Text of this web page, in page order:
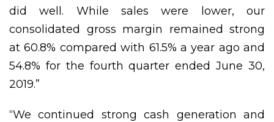
did well. While sales were lower, our
consolidated gross margin remained strong
at 60.8% compared with 61.5% a year ago and
54.8% for the fourth quarter ended June 30,
2019.”
“We continued strong cash generation and